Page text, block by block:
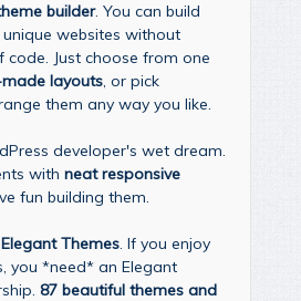
builder. You can build
websites without
code. Just choose from one
layouts, or pick
them any way you like.
developer's wet dream.
with neat responsive
fun building them.
Elegant Themes. If you enjoy
you *need* an Elegant
87 beautiful themes and